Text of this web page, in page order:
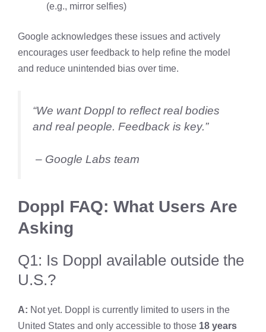
(e.g., mirror selfies)
Google acknowledges these issues and actively
encourages user feedback to help refine the model
and reduce unintended bias over time.
“We want Doppl to reflect real bodies
and real people. Feedback is key.”
– Google Labs team
Doppl FAQ: What Users Are
Asking
Q1: Is Doppl available outside the
U.S.?
A: Not yet. Doppl is currently limited to users in the
United States and only accessible to those 18 years